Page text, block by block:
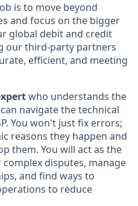
is to move beyond
and focus on the bigger
global debit and credit
our third-party partners
efficient, and meeting
who understands the
navigate the technical
You won't just fix errors;
reasons they happen and
them. You will act as the
disputes, manage
and find ways to
to reduce